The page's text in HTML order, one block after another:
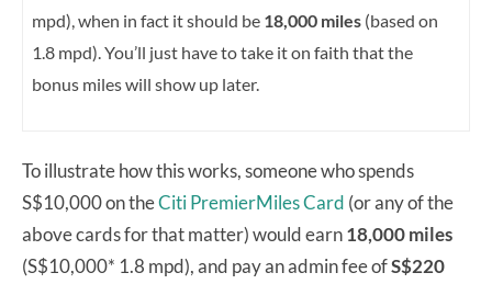
mpd), when in fact it should be 18,000 miles (based on
1.8 mpd). You’ll just have to take it on faith that the
bonus miles will show up later.
To illustrate how this works, someone who spends
S$10,000 on theCiti PremierMiles Card (or any of the
above cards for that matter) would earn18,000 miles
(S$10,000* 1.8 mpd), and pay an admin fee ofS$220